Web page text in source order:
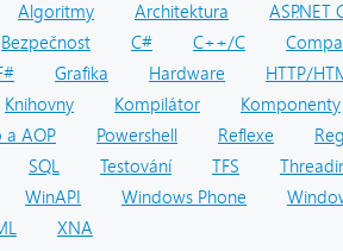
Algoritmy Architektura ASP.NET
Bezpečnost C# C++/C
Grafika Hardware HTTP/
Knihovny Kompilátor Komponenty
a AOP Powershell Reflexe
SQL Testování TFS
WinAPI Windows Phone
XNA